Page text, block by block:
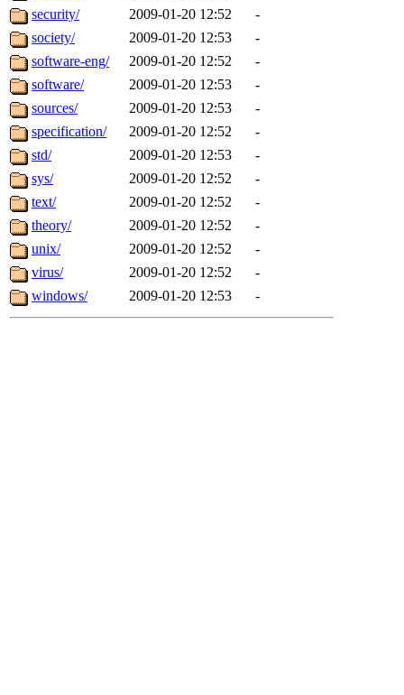
security/
2009-01-20 12:52
-
society/
2009-01-20 12:53
-
software-eng/
2009-01-20 12:52
-
software/
2009-01-20 12:53
-
sources/
2009-01-20 12:53
-
specification/
2009-01-20 12:52
-
std/
2009-01-20 12:53
-
sys/
2009-01-20 12:52
-
text/
2009-01-20 12:52
-
theory/
2009-01-20 12:52
-
unix/
2009-01-20 12:52
-
virus/
2009-01-20 12:52
-
windows/
2009-01-20 12:53 -